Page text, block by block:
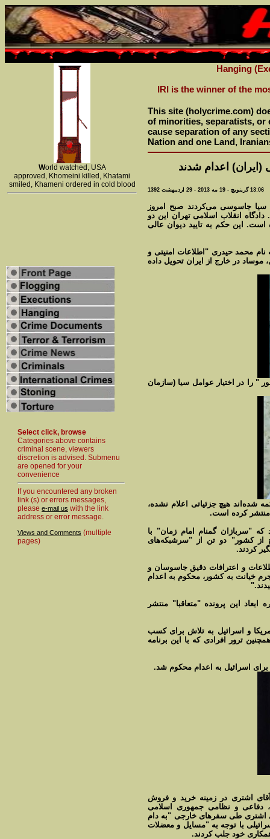
World watched, USA
approved, Khomeini killed, Khatami
smiled, Khameni ordered in cold blood
Select click, browse
Categories above contains
criminal scene, viewers
discretion is advised. Submenu
are opened for your
convenience
If you encountered any broken
link (s) or errors messages,
please e-mail us with the link
address or error message.
Views and Comments (multiple
pages)
Hanging
IRI is the winner of the
This site (holycrime.com)
of minorities, separatists, or
cause separation of any
Nation and one Land,
اعدام شدند
13:06 گرينويچ - 19 مه 2013 - 29 اردیبهشت 1392
سیا جاسوسی می‌کردند صبح امروز
دادگاه انقلاب اسلامی تهران این دو
است. این حکم به تایید دیوان عالی
نام محمد حیدری "اطلاعات امنیتی و
در خارج از ایران تحویل داده
" را در اختیار عوامل سیا (سازمان
شده‌اند هیچ جزئیاتی اعلام نشده،
منتشر کرده است.
که "سربازان گمنام امام زمان" با
کشور" دو تن از "سرشبکه‌های
کردند.
و اعترافات دقیق جاسوسان و
خیانت به کشور، محکوم به اعدام
ابعاد این پرونده "متعاقبا" منتشر
و اسرائیل به تلاش برای کسب
ترور افرادی که با این برنامه
اشتری در زمینه خرید و فروش
دفاعی و نظامی جمهوری اسلامی
اشتری طی سفرهای خارجی "به دام
با توجه به "مسایل و معضلات
خود جلب کردند.